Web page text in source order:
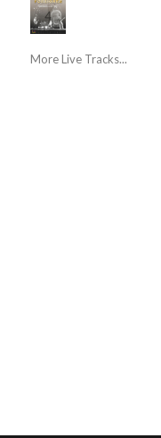
More Live Tracks...